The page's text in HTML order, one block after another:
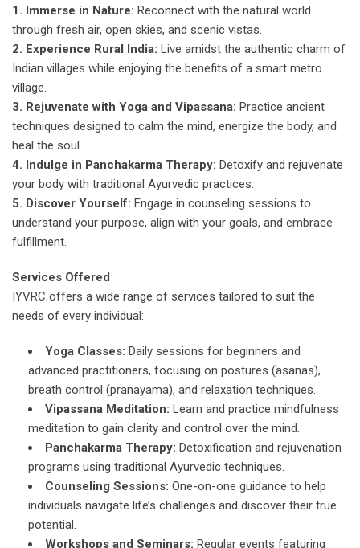
1. Immerse in Nature: Reconnect with the natural world
through fresh air, open skies, and scenic vistas.
2. Experience Rural India: Live amidst the authentic charm of
Indian villages while enjoying the benefits of a smart metro
village.
3. Rejuvenate with Yoga and Vipassana: Practice ancient
techniques designed to calm the mind, energize the body, and
heal the soul.
4. Indulge in Panchakarma Therapy: Detoxify and rejuvenate
your body with traditional Ayurvedic practices.
5. Discover Yourself: Engage in counseling sessions to
understand your purpose, align with your goals, and embrace
fulfillment.
Services Offered
IYVRC offers a wide range of services tailored to suit the
needs of every individual:
Yoga Classes: Daily sessions for beginners and
advanced practitioners, focusing on postures (asanas),
breath control (pranayama), and relaxation techniques.
Vipassana Meditation: Learn and practice mindfulness
meditation to gain clarity and control over the mind.
Panchakarma Therapy: Detoxification and rejuvenation
programs using traditional Ayurvedic techniques.
Counseling Sessions: One-on-one guidance to help
individuals navigate life’s challenges and discover their true
potential.
Workshops and Seminars: Regular events featuring